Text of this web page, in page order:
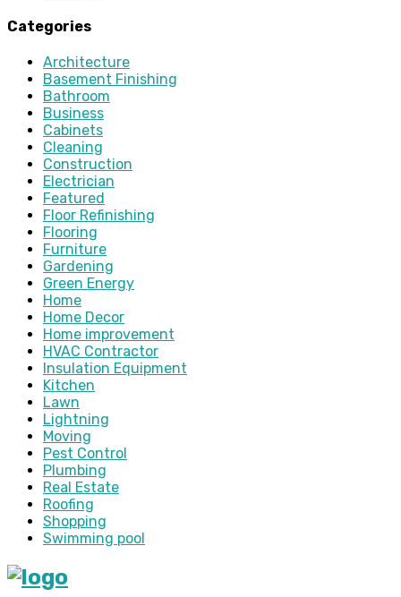
Categories
Architecture
Basement Finishing
Bathroom
Business
Cabinets
Cleaning
Construction
Electrician
Featured
Floor Refinishing
Flooring
Furniture
Gardening
Green Energy
Home
Home Decor
Home improvement
HVAC Contractor
Insulation Equipment
Kitchen
Lawn
Lightning
Moving
Pest Control
Plumbing
Real Estate
Roofing
Shopping
Swimming pool